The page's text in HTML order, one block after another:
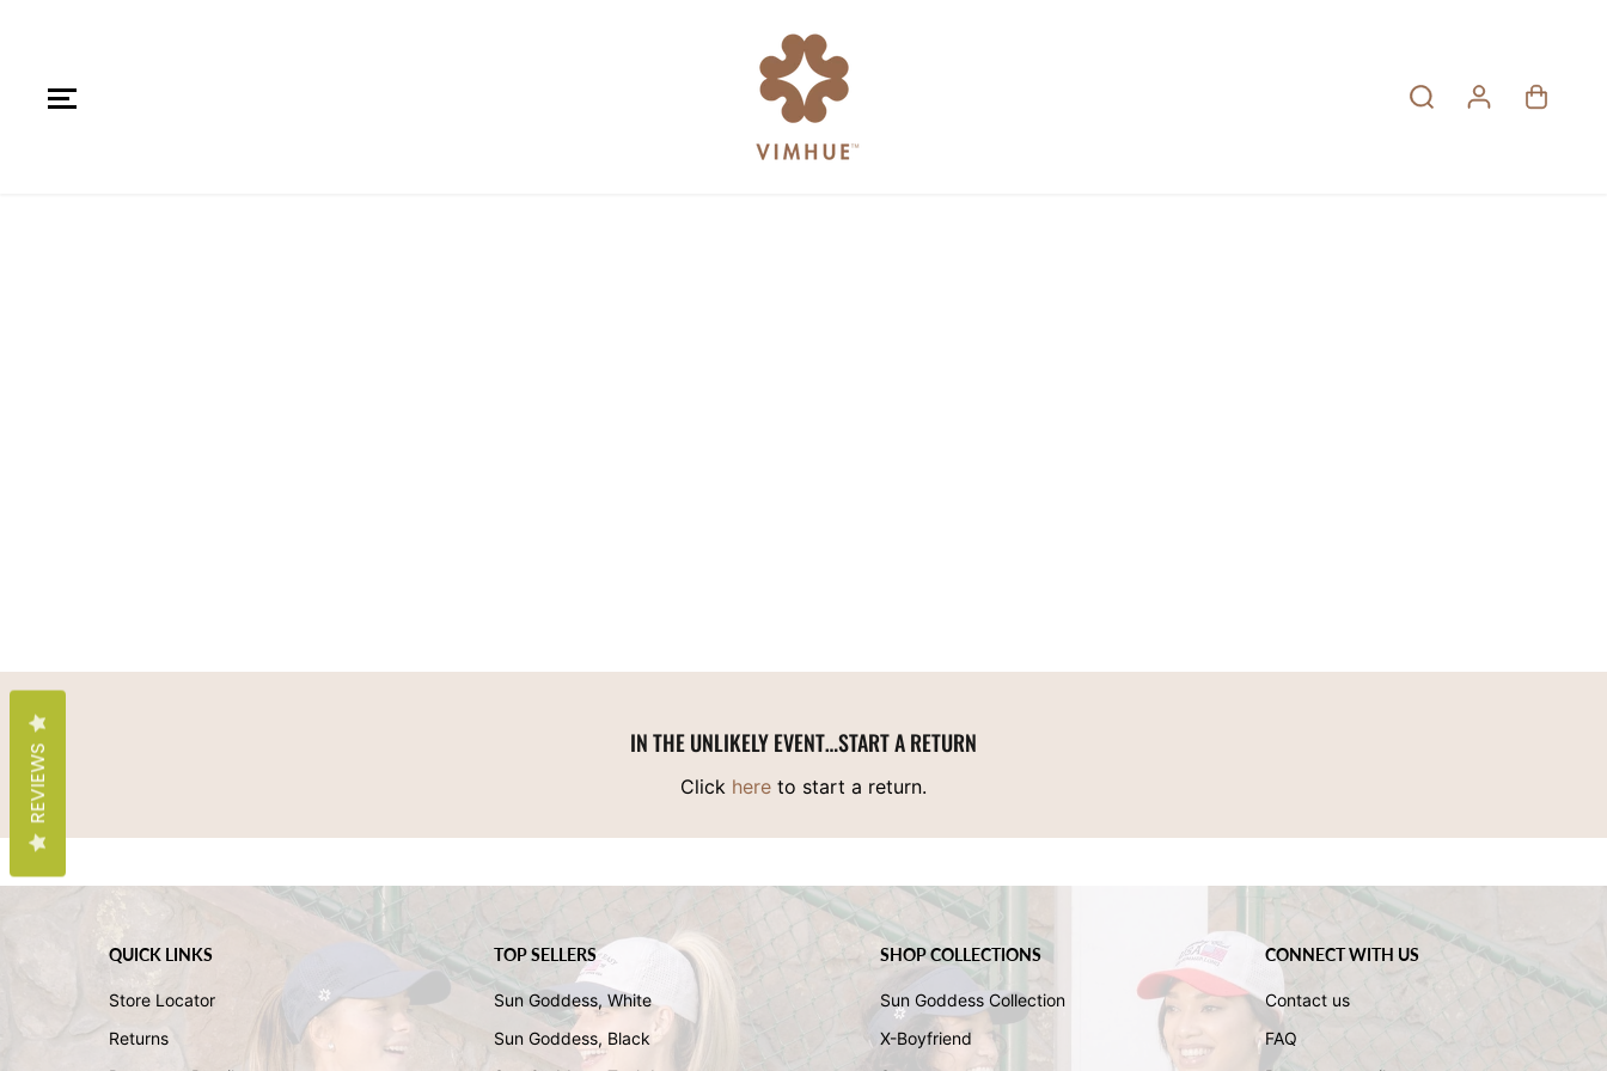
IN THE UNLIKELY EVENT…START A RETURN
Click here to start a return.
QUICK LINKS
Store Locator
Returns
TOP SELLERS
Sun Goddess, White
Sun Goddess, Black
SHOP COLLECTIONS
Sun Goddess Collection
X-Boyfriend
CONNECT WITH US
Contact us
FAQ
REVIEWS